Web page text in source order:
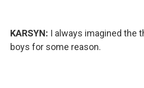
KARSYN: I always imagined the
boys for some reason.